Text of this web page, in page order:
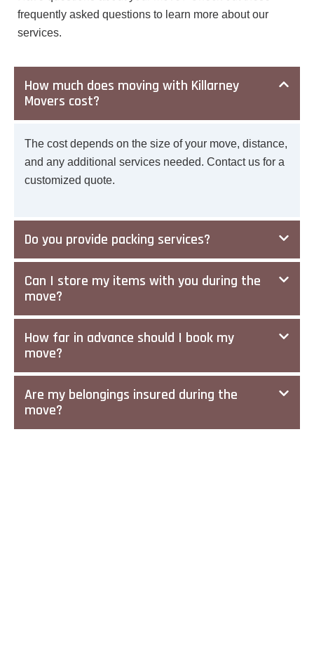
How much does moving with Killarney
Movers cost?
The cost depends on the size of your move, distance,
and any additional services needed. Contact us for a
customized quote.
Do you provide packing services?
Can I store my items with you during the
move?
How far in advance should I book my
move?
Are my belongings insured during the
move?
frequently asked questions to learn more about our
services.